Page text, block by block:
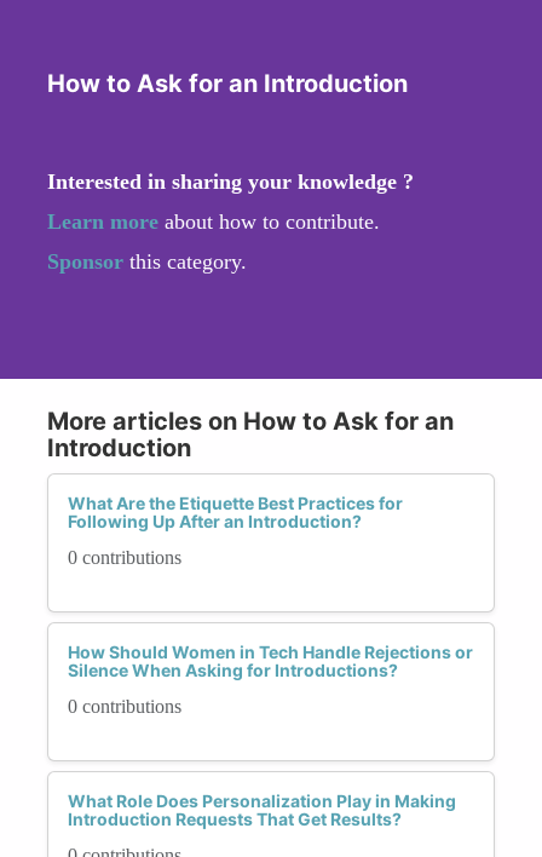
How to Ask for an Introduction
Interested in sharing your knowledge ?
Learn more about how to contribute.
Sponsor this category.
More articles on How to Ask for an
Introduction
What Are the Etiquette Best Practices for
Following Up After an Introduction?
0 contributions
How Should Women in Tech Handle Rejections or
Silence When Asking for Introductions?
0 contributions
What Role Does Personalization Play in Making
Introduction Requests That Get Results?